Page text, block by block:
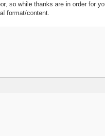
so while thanks are in order for
format/content.